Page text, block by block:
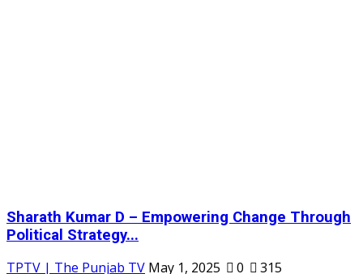
Sharath Kumar D – Empowering Change Through
Political Strategy...
TPTV | The Punjab TV May 1, 2025 0 315